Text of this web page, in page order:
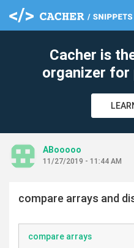
Cacher is
organizer for
ABooooo
11/27/2019 - 11:44 AM
compare arrays and
compare arrays